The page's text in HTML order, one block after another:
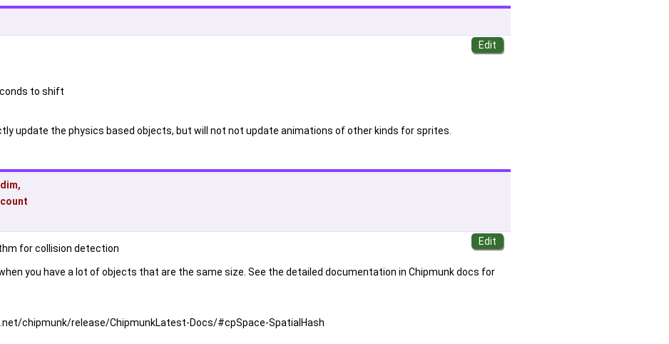
to shift
update the physics based objects, but will not not update animations of other kinds for sprites.
dim,
count
for collision detection
you have a lot of objects that are the same size. See the detailed documentation in Chipmunk docs for
chipmunk/release/ChipmunkLatest-Docs/#cpSpace-SpatialHash